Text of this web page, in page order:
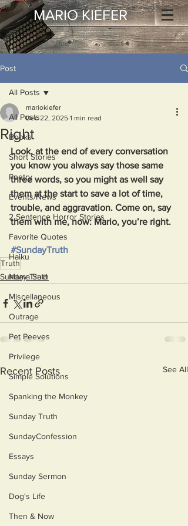
MARIO KIEFER
Post
All Posts
Books
Short Stories
Poetry
Events/News
2 Sentence Horror Stories
Favorite Quotes
Haiku
Mama Said
Miscellaneous
Outrage
Pet Peeves
Privilege
Simple Solutions
Spanking the Monkey
Sunday Truth
SundayConfession
Essays
Sunday Sermon
Dog's Life
Then & Now
All Posts
Right
mariokiefer
Dec 22, 2025 1 min read
Look, at the end of every conversation
you know you always say those same
three words, so you might as well say
them at the start to save a lot of time,
trouble, and aggravation. Come on, say
them with me, now: Mario, you’re right.
#SundayTruth
Truth
Sunday Truth
Recent Posts See All